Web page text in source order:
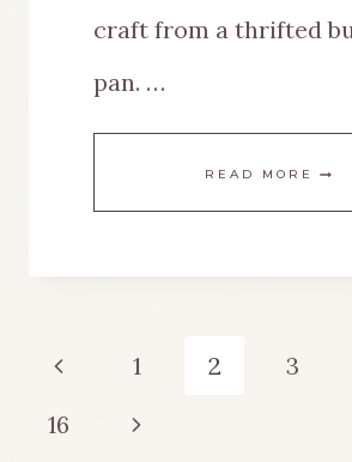
craft from a thrifted
pan. …
READ MORE
Page
navigation
Previous
Page
1 2 3
16
Next